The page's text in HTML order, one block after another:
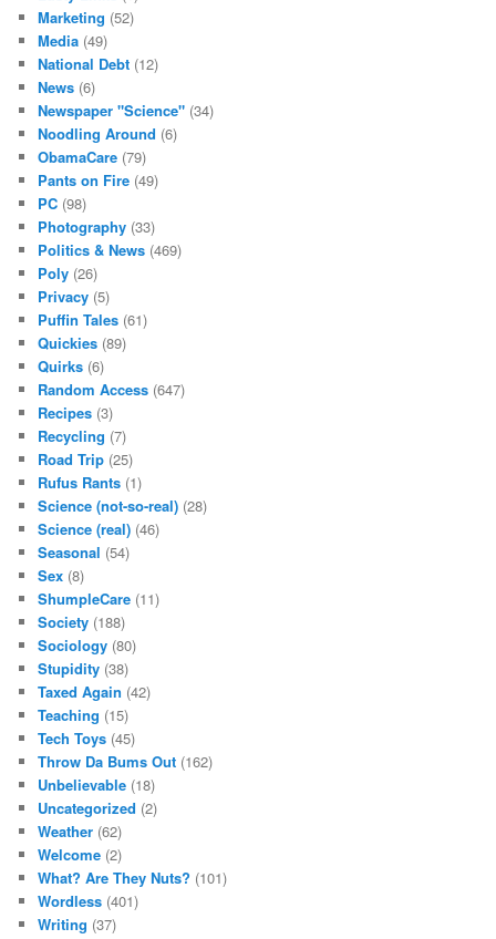
Marketing (52)
Media (49)
National Debt (12)
News (6)
Newspaper "Science" (34)
Noodling Around (6)
ObamaCare (79)
Pants on Fire (49)
PC (98)
Photography (33)
Politics & News (469)
Poly (26)
Privacy (5)
Puffin Tales (61)
Quickies (89)
Quirks (6)
Random Access (647)
Recipes (3)
Recycling (7)
Road Trip (25)
Rufus Rants (1)
Science (not-so-real) (28)
Science (real) (46)
Seasonal (54)
Sex (8)
ShumpleCare (11)
Society (188)
Sociology (80)
Stupidity (38)
Taxed Again (42)
Teaching (15)
Tech Toys (45)
Throw Da Bums Out (162)
Unbelievable (18)
Uncategorized (2)
Weather (62)
Welcome (2)
What? Are They Nuts? (101)
Wordless (401)
Writing (37)